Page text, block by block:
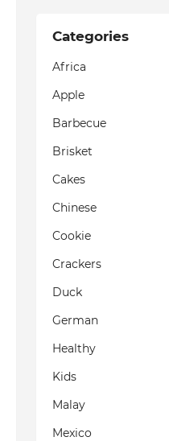
Categories
Africa
Apple
Barbecue
Brisket
Cakes
Chinese
Cookie
Crackers
Duck
German
Healthy
Kids
Malay
Mexico